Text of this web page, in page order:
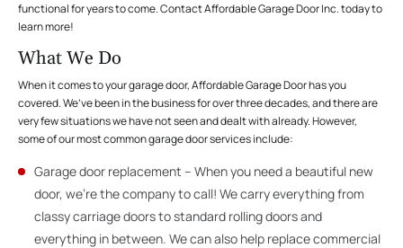
functional for years to come. Contact Affordable Garage Door Inc. today to
learn more!
What We Do
When it comes to your garage door, Affordable Garage Door has you
covered. We’ve been in the business for over three decades, and there are
very few situations we have not seen and dealt with already. However,
some of our most common garage door services include:
Garage door replacement – When you need a beautiful new
door, we’re the company to call! We carry everything from
classy carriage doors to standard rolling doors and
everything in between. We can also help replace commercial